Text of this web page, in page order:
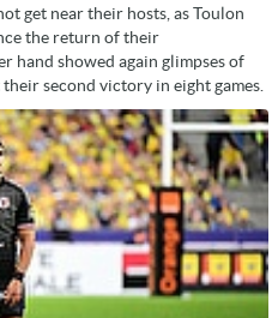
get near their hosts, as Toulon
the return of their
hand showed again glimpses of
second victory in eight games.